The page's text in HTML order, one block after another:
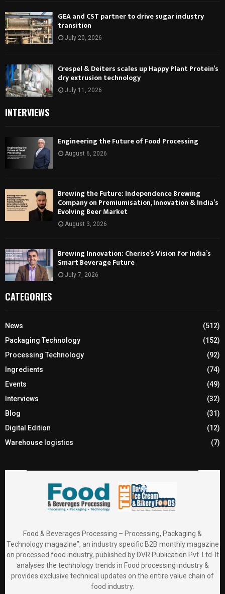
GEA and CST partner to drive sugar industry
transition
July 20, 2026
Crespel & Deiters scales up Happy Plant Protein’s
dry extrusion technology
July 11, 2026
INTERVIEWS
Engineering the Future of Food Processing
August 6, 2026
Brewing the Future: Independence Brewing
Company on Premiumisation, Innovation & India’s
Evolving Beer Market
August 3, 2026
Brewing Innovation: Cherise’s Vision for India’s
Smart Beverage Future
July 7, 2026
CATEGORIES
News
(512)
Packaging Technology
(152)
Processing Technology
(92)
Ingredients
(74)
Events
(49)
Interviews
(32)
Blog
(31)
Digital Edition
(12)
Warehouse logistics
(7)
Food & Beverages Processing – Processing, Packaging &
Technology magazine”, an industry specific B2B monthly magazine
on processed food industry, published by DVR Publication Pvt. Ltd. It
analyses the technology trends in Food processing industry &
provides exclusive technical updates on the entire value chain of
food industry.